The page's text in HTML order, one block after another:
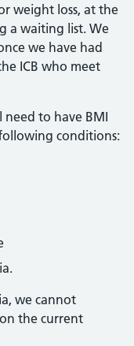
weight loss, at the
a waiting list. We
we have had
ICB who meet
to have BMI
conditions:
we cannot
the current